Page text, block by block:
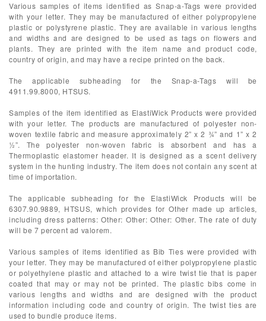
Various samples of items identified as Snap-a-Tags were provided
with your letter. They may be manufactured of either polypropylene
plastic or polystyrene plastic. They are available in various lengths
and widths and are designed to be used as tags on flowers and
plants. They are printed with the item name and product code,
country of origin, and may have a recipe printed on the back.
The applicable subheading for the Snap-a-Tags will be
4911.99.8000, HTSUS.
Samples of the item identified as ElastiWick Products were provided
with your letter. The products are manufactured of polyester non-
woven textile fabric and measure approximately 2” x 2 ¾” and 1” x 2
½”. The polyester non-woven fabric is absorbent and has a
Thermoplastic elastomer header. It is designed as a scent delivery
system in the hunting industry. The item does not contain any scent at
time of importation.
The applicable subheading for the ElastiWick Products will be
6307.90.9889, HTSUS, which provides for Other made up articles,
including dress patterns: Other: Other: Other: Other. The rate of duty
will be 7 percent ad valorem.
Various samples of items identified as Bib Ties were provided with
your letter. They may be manufactured of either polypropylene plastic
or polyethylene plastic and attached to a wire twist tie that is paper
coated that may or may not be printed. The plastic bibs come in
various lengths and widths and are designed with the product
information including code and country of origin. The twist ties are
used to bundle produce items.